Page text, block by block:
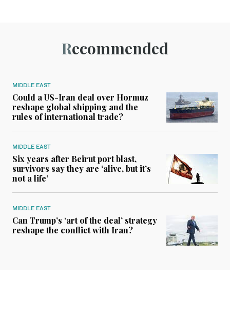
Recommended
MIDDLE EAST
Could a US-Iran deal over Hormuz
reshape global shipping and the
rules of international trade?
MIDDLE EAST
Six years after Beirut port blast,
survivors say they are ‘alive, but it’s
not a life’
MIDDLE EAST
Can Trump’s ‘art of the deal’ strategy
reshape the conflict with Iran?